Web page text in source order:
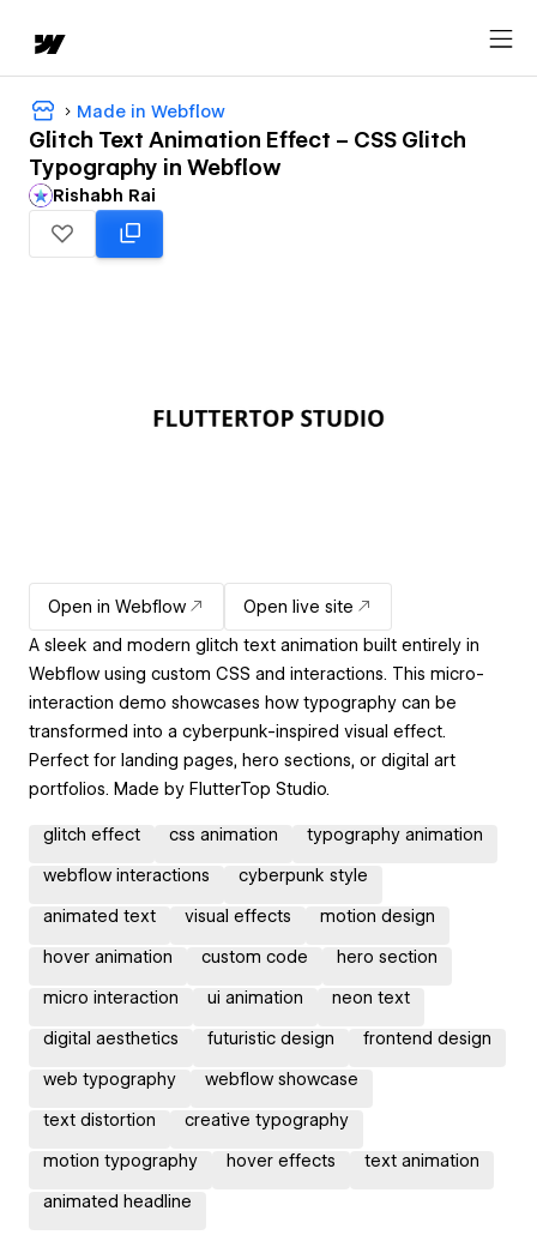
Made in Webflow
Glitch Text Animation Effect – CSS Glitch
Typography in Webflow
Rishabh Rai
Open in Webflow
Open live site
A sleek and modern glitch text animation built entirely in
Webflow using custom CSS and interactions. This micro-
interaction demo showcases how typography can be
transformed into a cyberpunk-inspired visual effect.
Perfect for landing pages, hero sections, or digital art
portfolios. Made by FlutterTop Studio.
glitch effect css animation typography animation
webflow interactions cyberpunk style
animated text visual effects motion design
hover animation custom code hero section
micro interaction ui animation neon text
digital aesthetics futuristic design frontend design
web typography webflow showcase
text distortion creative typography
motion typography hover effects text animation
animated headline